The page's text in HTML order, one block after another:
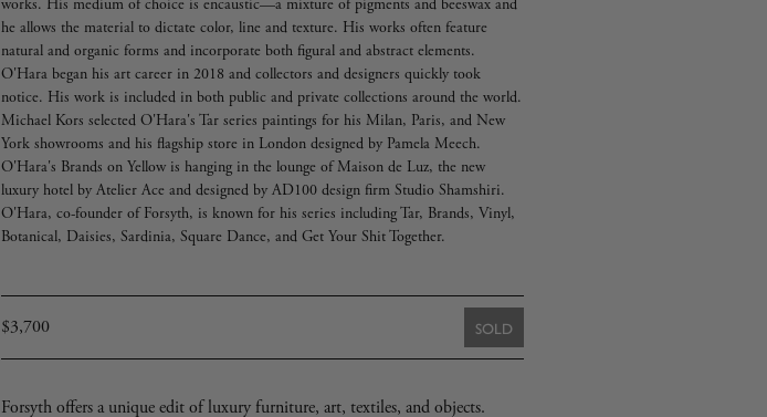
works. His medium of choice is encaustic—a mixture of pigments and beeswax and
he allows the material to dictate color, line and texture. His works often feature
natural and organic forms and incorporate both figural and abstract elements.
O'Hara began his art career in 2018 and collectors and designers quickly took
notice. His work is included in both public and private collections around the world.
Michael Kors selected O'Hara's Tar series paintings for his Milan, Paris, and New
York showrooms and his flagship store in London designed by Pamela Meech.
O'Hara's Brands on Yellow is hanging in the lounge of Maison de Luz, the new
luxury hotel by Atelier Ace and designed by AD100 design firm Studio Shamshiri.
O'Hara, co-founder of Forsyth, is known for his series including Tar, Brands, Vinyl,
Botanical, Daisies, Sardinia, Square Dance, and Get Your Shit Together.
Regular
$3,700 SOLD
Forsyth offers a unique edit of luxury furniture, art, textiles, and objects.